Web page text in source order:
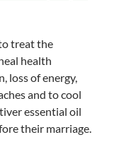
treat the
health
loss of energy,
and to cool
essential oil
their marriage.